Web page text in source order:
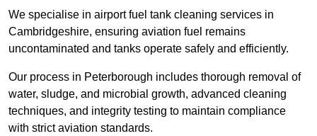
We specialise in airport fuel tank cleaning services in
Cambridgeshire, ensuring aviation fuel remains
uncontaminated and tanks operate safely and efficiently.
Our process in Peterborough includes thorough removal of
water, sludge, and microbial growth, advanced cleaning
techniques, and integrity testing to maintain compliance
with strict aviation standards.